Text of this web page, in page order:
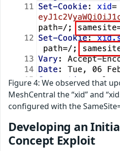
Figure 4: We observed that
MeshCentral the “xid” and
configured with the
Developing an
Concept Exploit